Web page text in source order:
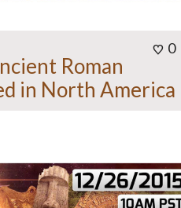
0
Roman
in North America